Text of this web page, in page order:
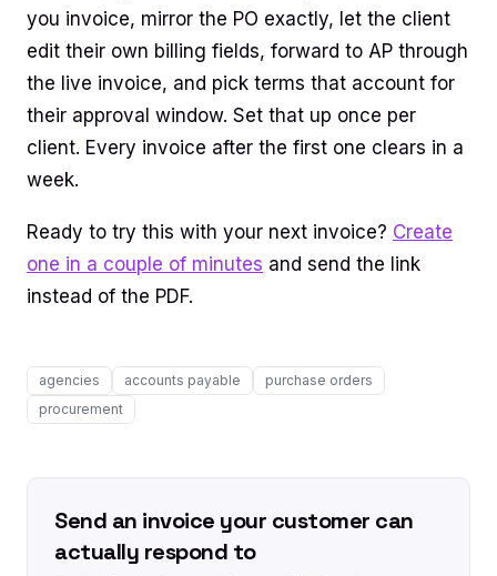
you invoice, mirror the PO exactly, let the client
edit their own billing fields, forward to AP through
the live invoice, and pick terms that account for
their approval window. Set that up once per
client. Every invoice after the first one clears in a
week.
Ready to try this with your next invoice? Create
one in a couple of minutes and send the link
instead of the PDF.
agencies accounts payable
purchase orders
procurement
Send an invoice your customer can
actually respond to